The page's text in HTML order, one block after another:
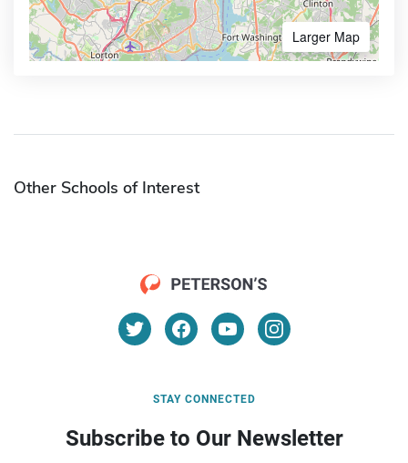
Larger Map
Other Schools of Interest
STAY CONNECTED
Subscribe to Our Newsletter